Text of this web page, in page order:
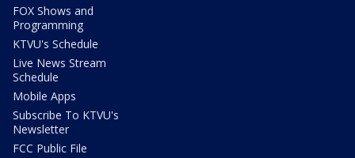
FOX Shows and
Programming
KTVU's Schedule
Live News Stream
Schedule
Mobile Apps
Subscribe To KTVU's
Newsletter
FCC Public File